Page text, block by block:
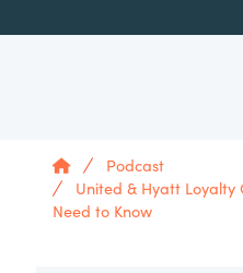
HomePodcast
United & Hyatt Loyalty
Need to Know